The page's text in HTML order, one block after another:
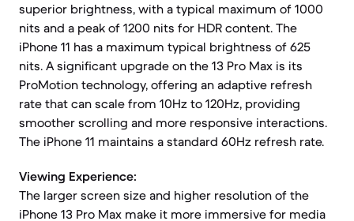
superior brightness, with a typical maximum of 1000
nits and a peak of 1200 nits for HDR content. The
iPhone 11 has a maximum typical brightness of 625
nits. A significant upgrade on the 13 Pro Max is its
ProMotion technology, offering an adaptive refresh
rate that can scale from 10Hz to 120Hz, providing
smoother scrolling and more responsive interactions.
The iPhone 11 maintains a standard 60Hz refresh rate.
Viewing Experience:
The larger screen size and higher resolution of the
iPhone 13 Pro Max make it more immersive for media